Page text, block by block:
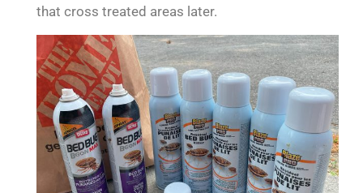
that cross treated areas later.